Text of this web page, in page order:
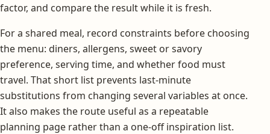
factor, and compare the result while it is fresh.
For a shared meal, record constraints before choosing
the menu: diners, allergens, sweet or savory
preference, serving time, and whether food must
travel. That short list prevents last-minute
substitutions from changing several variables at once.
It also makes the route useful as a repeatable
planning page rather than a one-off inspiration list.